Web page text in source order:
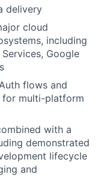
delivery
cloud
including
Google
flows and
for multi-platform
with a
demonstrated
lifecycle
and